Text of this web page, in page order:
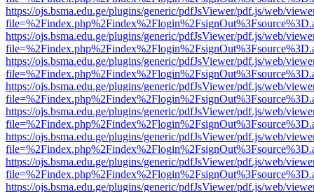
https://ojs.bsma.edu.ge/plugins/generic/pdfJsViewer/pdf.js/web/
https://ojs.bsma.edu.ge/plugins/generic/pdfJsViewer/pdf.js/web/
https://ojs.bsma.edu.ge/plugins/generic/pdfJsViewer/pdf.js/web/
https://ojs.bsma.edu.ge/plugins/generic/pdfJsViewer/pdf.js/web/
https://ojs.bsma.edu.ge/plugins/generic/pdfJsViewer/pdf.js/web/
https://ojs.bsma.edu.ge/plugins/generic/pdfJsViewer/pdf.js/web/
https://ojs.bsma.edu.ge/plugins/generic/pdfJsViewer/pdf.js/web/
https://ojs.bsma.edu.ge/plugins/generic/pdfJsViewer/pdf.js/web/